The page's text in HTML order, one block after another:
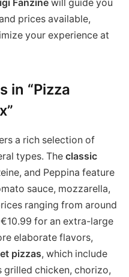
Fanzine will guide you
prices available,
your experience at
in “Pizza
a rich selection of
types. The classic
and Peppina feature
sauce, mozzarella,
ranging from around
for an extra-large
elaborate flavors,
pizzas, which include
grilled chicken, chorizo,